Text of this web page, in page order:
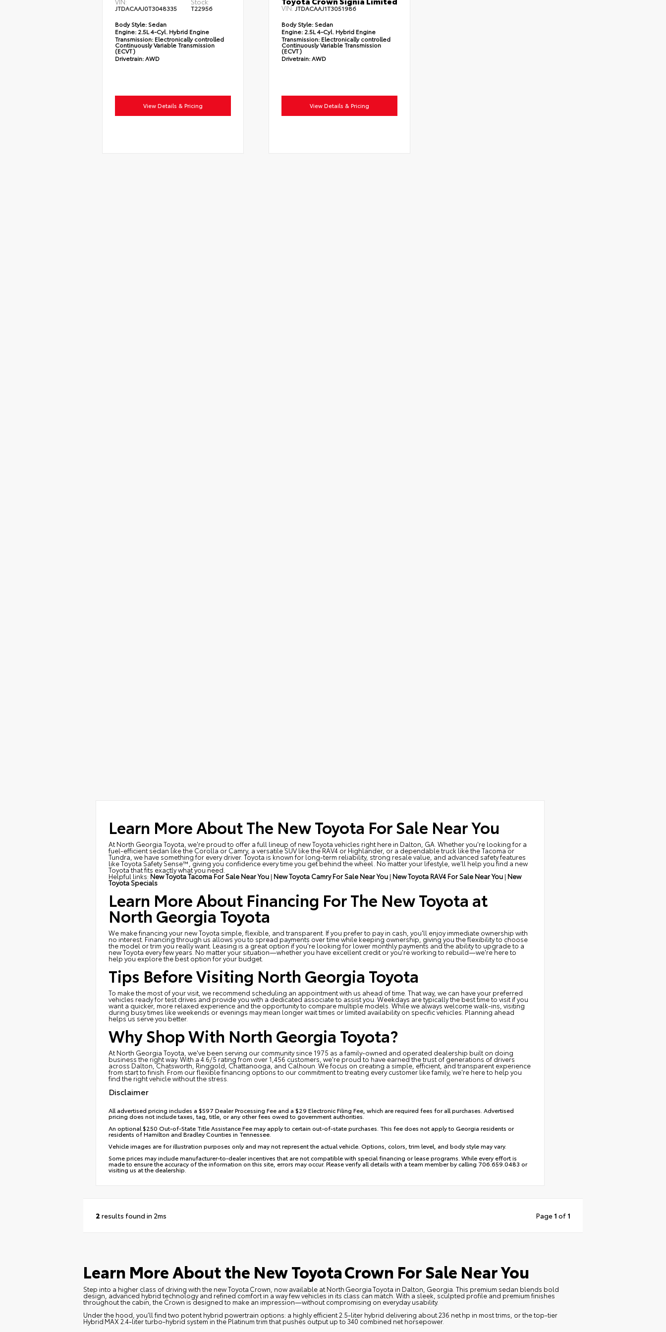
JTDACAAJ0T3048335
T22956
Body Style:Sedan
Engine:2.5L 4-Cyl. Hybrid Engine
Transmission: Electronically controlled
Continuously Variable Transmission
(ECVT)
Drivetrain:AWD
View Details & Pricing
VIN:JTDACAAJ1T3051986
Body Style:Sedan
Engine:2.5L 4-Cyl. Hybrid Engine
Transmission: Electronically controlled
Continuously Variable Transmission
(ECVT)
Drivetrain:AWD
View Details & Pricing
Learn More About The New Toyota For Sale Near You
At North Georgia Toyota, we're proud to offer a full lineup of new Toyota vehicles right here in Dalton, GA. Whether you're looking for a
fuel-efficient sedan like the Corolla or Camry, a versatile SUV like the RAV4 or Highlander, or a dependable truck like the Tacoma or
Tundra, we have something for every driver. Toyota is known for long-term reliability, strong resale value, and advanced safety features
like Toyota Safety Sense™, giving you confidence every time you get behind the wheel. No matter your lifestyle, we'll help you find a new
Toyota that fits exactly what you need.
Helpful links: New Toyota Tacoma For Sale Near You | New Toyota Camry For Sale Near You | New Toyota RAV4 For Sale Near You | New
Toyota Specials
Learn More About Financing For The New Toyota at
North Georgia Toyota
We make financing your new Toyota simple, flexible, and transparent. If you prefer to pay in cash, you'll enjoy immediate ownership with
no interest. Financing through us allows you to spread payments over time while keeping ownership, giving you the flexibility to choose
the model or trim you really want. Leasing is a great option if you're looking for lower monthly payments and the ability to upgrade to a
new Toyota every few years. No matter your situation—whether you have excellent credit or you're working to rebuild—we're here to
help you explore the best option for your budget.
Tips Before Visiting North Georgia Toyota
To make the most of your visit, we recommend scheduling an appointment with us ahead of time. That way, we can have your preferred
vehicles ready for test drives and provide you with a dedicated associate to assist you. Weekdays are typically the best time to visit if you
want a quicker, more relaxed experience and the opportunity to compare multiple models. While we always welcome walk-ins, visiting
during busy times like weekends or evenings may mean longer wait times or limited availability on specific vehicles. Planning ahead
helps us serve you better.
Why Shop With North Georgia Toyota?
At North Georgia Toyota, we've been serving our community since 1975 as a family-owned and operated dealership built on doing
business the right way. With a 4.6/5 rating from over 1,456 customers, we're proud to have earned the trust of generations of drivers
across Dalton, Chatsworth, Ringgold, Chattanooga, and Calhoun. We focus on creating a simple, efficient, and transparent experience
from start to finish. From our flexible financing options to our commitment to treating every customer like family, we're here to help you
find the right vehicle without the stress.
Disclaimer
All advertised pricing includes a $597 Dealer Processing Fee and a $29 Electronic Filing Fee, which are required fees for all purchases. Advertised
pricing does not include taxes, tag, title, or any other fees owed to government authorities.
An optional $250 Out-of-State Title Assistance Fee may apply to certain out-of-state purchases. This fee does not apply to Georgia residents or
residents of Hamilton and Bradley Counties in Tennessee.
Vehicle images are for illustration purposes only and may not represent the actual vehicle. Options, colors, trim level, and body style may vary.
Some prices may include manufacturer-to-dealer incentives that are not compatible with special financing or lease programs. While every effort is
made to ensure the accuracy of the information on this site, errors may occur. Please verify all details with a team member by calling 706.659.0483 or
visiting us at the dealership.
2 results found in 2ms Page 1 of 1
Learn More About the New Toyota Crown For Sale Near You
Step into a higher class of driving with the new Toyota Crown, now available at North Georgia Toyota in Dalton, Georgia. This premium sedan blends bold
design, advanced hybrid technology and refined comfort in a way few vehicles in its class can match. With a sleek, sculpted profile and premium finishes
throughout the cabin, the Crown is designed to make an impression—without compromising on everyday usability.
Under the hood, you’ll find two potent hybrid powertrain options: a highly efficient 2.5‑liter hybrid delivering about 236 net hp in most trims, or the top‑tier
Hybrid MAX 2.4‑liter turbo‑hybrid system in the Platinum trim that pushes output up to 340 combined net horsepower.